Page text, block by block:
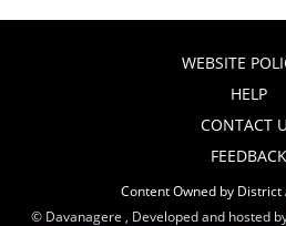
WEBSITE
HELP
CONTACT
FEEDBACK
Content Owned by
© Davanagere , Developed and hosted